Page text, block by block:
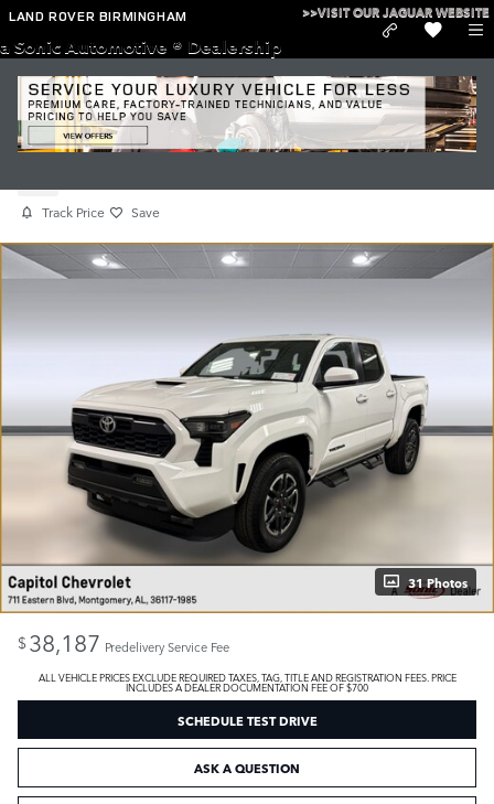
Skip to main content
LAND ROVER BIRMINGHAM >>VISIT OUR JAGUAR WEBSITE
a Sonic Automotive ® Dealership
Used 2025 Toyota Tacoma TRD Sport
Track Price Save
31 Photos
$38,187 Predelivery Service Fee
ALL VEHICLE PRICES EXCLUDE REQUIRED TAXES, TAG, TITLE AND REGISTRATION FEES. PRICE
INCLUDES A DEALER DOCUMENTATION FEE OF $700
SCHEDULE TEST DRIVE
ASK A QUESTION